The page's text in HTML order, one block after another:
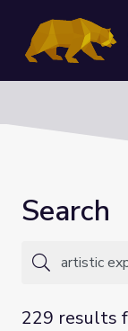
Search
229 results